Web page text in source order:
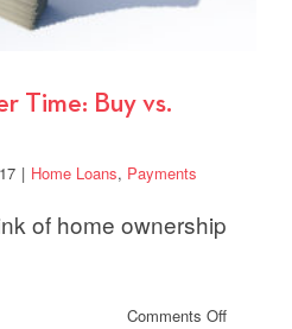
Time: Buy vs.
| Home Loans, Payments
of home ownership
Comments Offon